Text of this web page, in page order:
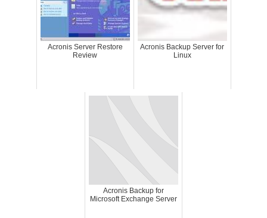
Acronis Server Restore
Review
Acronis Backup Server for
Linux
Acronis Backup for
Microsoft Exchange Server